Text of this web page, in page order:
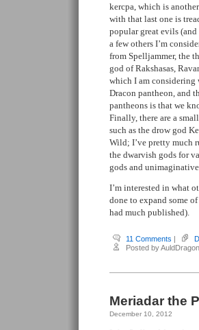
kercpa, which is
with that last one is
popular great evils
a few others I’m
from Spelljammer, the
god of Rakshasas,
which I am considering
Dracon pantheon, and
pantheons is that we
Finally, there are a
such as the drow god
Wild; I’ve pretty much
the dwarvish gods for
gods and
I’m interested in what
done to expand some
had much published).
11 Comments |
Posted by AuldDragon
Meriadar the
December 10, 2012